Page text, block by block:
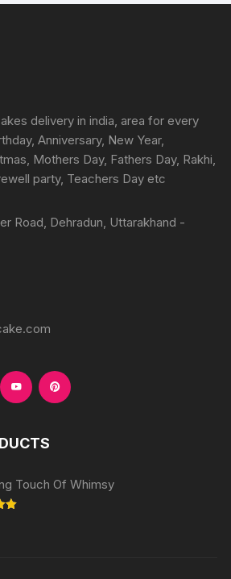
delivery in india, area for every
Anniversary, New Year,
Mothers Day, Fathers Day, Rakhi,
party, Teachers Day etc
Road, Dehradun, Uttarakhand -
Touch Of Whimsy